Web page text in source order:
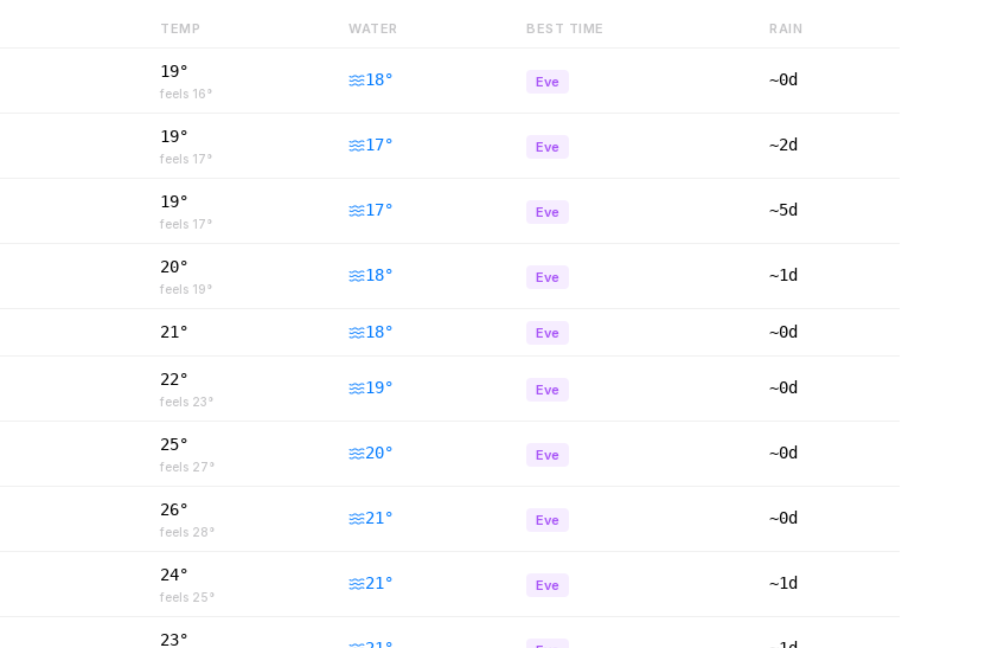
TEMP WATER BEST TIME RAIN
19°
feels 16°
18° Eve ~0d
19°
feels 17°
17° Eve ~2d
19°
feels 17°
17° Eve ~5d
20°
feels 19°
18° Eve ~1d
21° 18° Eve ~0d
22°
feels 23°
19° Eve ~0d
25°
feels 27°
20° Eve ~0d
26°
feels 28°
21 ° Eve ~0d
24°
feels 25°
21 ° Eve ~1d
23°